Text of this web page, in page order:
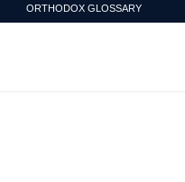
ORTHODOX GLOSSARY